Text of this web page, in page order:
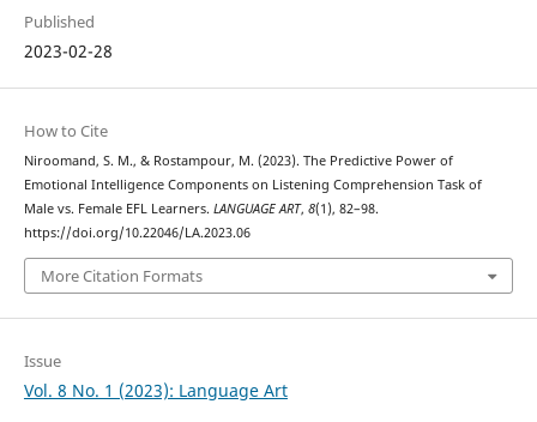
Published
2023-02-28
How to Cite
Niroomand, S. M., & Rostampour, M. (2023). The Predictive Power of
Emotional Intelligence Components on Listening Comprehension Task of
Male vs. Female EFL Learners. LANGUAGE ART, 8(1), 82–98.
https://doi.org/10.22046/LA.2023.06
More Citation Formats
Issue
Vol. 8 No. 1 (2023): Language Art